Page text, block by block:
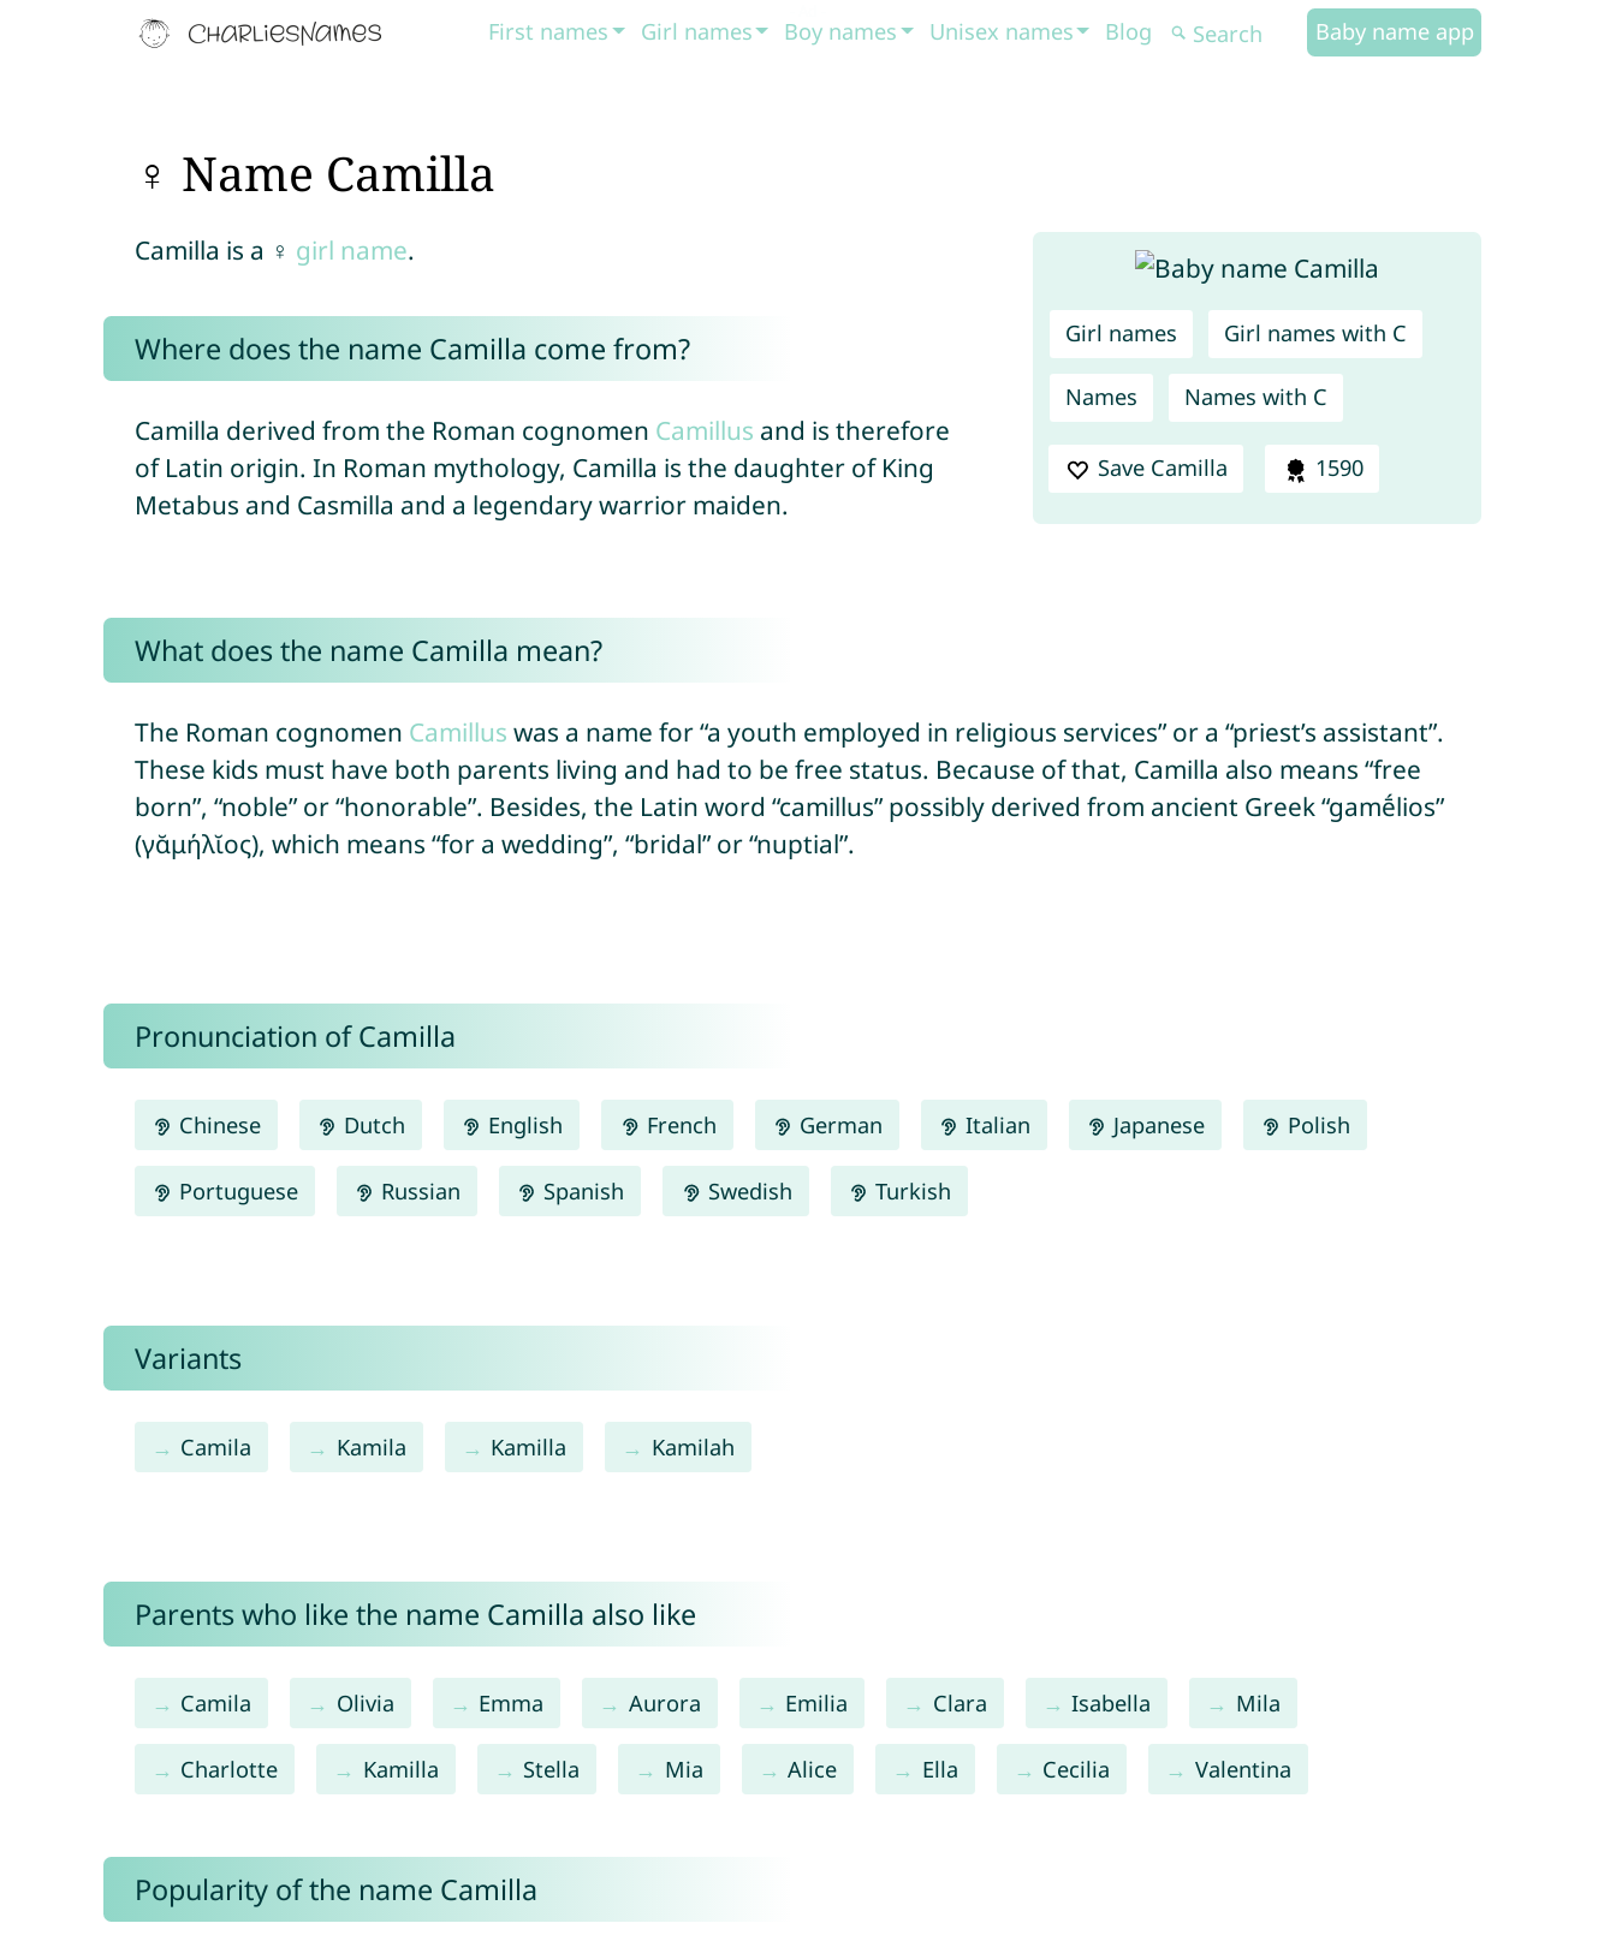
First names Girl names Boy names Unisex names Blog Baby name app
♀ Name Camilla
Girl names Girl names with C
Names Names with C
Save Camilla 1590
Camilla is a ♀ girl name.
Where does the name Camilla come from?
Camilla derived from the Roman cognomen Camillus and is therefore
of Latin origin. In Roman mythology, Camilla is the daughter of King
Metabus and Casmilla and a legendary warrior maiden.
What does the name Camilla mean?
The Roman cognomen Camillus was a name for “a youth employed in religious services” or a “priest’s assistant”.
These kids must have both parents living and had to be free status. Because of that, Camilla also means “free
born”, “noble” or “honorable”. Besides, the Latin word “camillus” possibly derived from ancient Greek “gamḗlios”
(γᾰμήλῐος), which means “for a wedding”, “bridal” or “nuptial”.
Pronunciation of Camilla
Chinese Dutch English French German Italian Japanese Polish
Portuguese Russian Spanish Swedish Turkish
Variants
Camila Kamila Kamilla Kamilah
Parents who like the name Camilla also like
Camila Olivia Emma Aurora Emilia Clara Isabella Mila
Charlotte Kamilla Stella Mia Alice Ella Cecilia Valentina
Popularity of the name Camilla